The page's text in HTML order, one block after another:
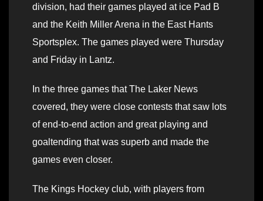
division, had their games played at ice Pad B
and the Keith Miller Arena in the East Hants
Sportsplex. The games played were Thursday
and Friday in Lantz.
In the three games that The Laker News
covered, they were close contests that saw lots
of end-to-end action and great playing and
goaltending that was superb and made the
games even closer.
The Kings Hockey club, with players from